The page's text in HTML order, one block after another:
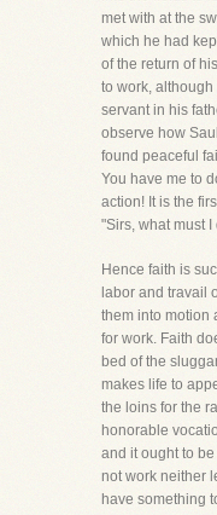
met with at the
which he had
of the return of
to work, although
servant in his
observe how
found peaceful
You have me to
action! It is the
"Sirs, what must
Hence faith is
labor and travail
them into motion
for work. Faith
bed of the
makes life to
the loins for the
honorable
and it ought to be
not work neither
have something